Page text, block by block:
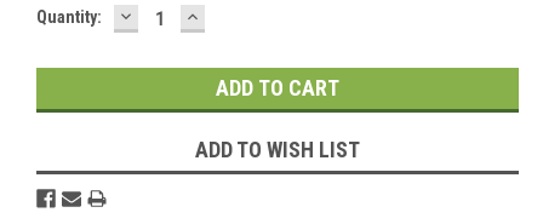
Quantity: DECREASE
QUANTITY:
INCREASE
QUANTITY:
ADD TO WISH LIST